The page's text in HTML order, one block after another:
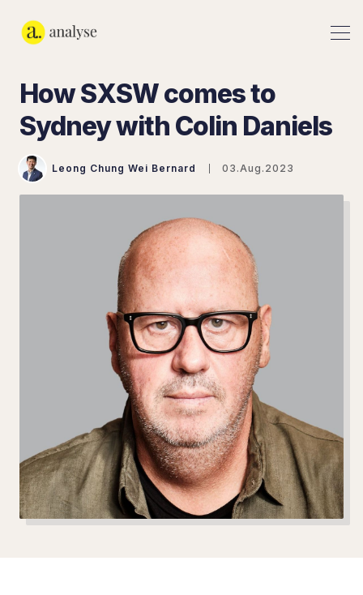
How SXSW comes to
Sydney with Colin Daniels
Leong Chung Wei Bernard 03.Aug.2023